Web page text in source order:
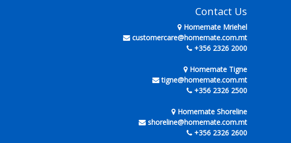
Contact Us
Homemate Mriehel
customercare@homemate.com.mt
+356 2326 2000
Homemate Tigne
tigne@homemate.com.mt
+356 2326 2500
Homemate Shoreline
shoreline@homemate.com.mt
+356 2326 2600